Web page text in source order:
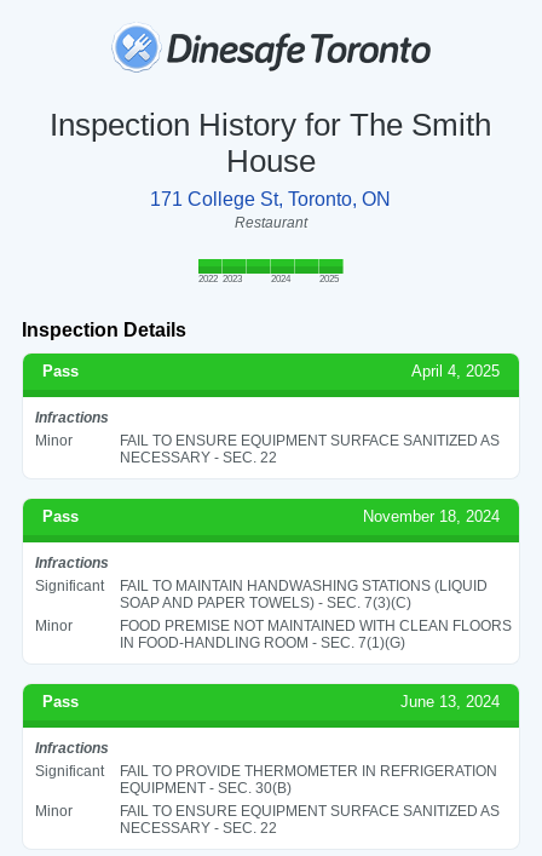
Inspection History for The Smith
House
171 College St, Toronto, ON
Restaurant
2022 2023 2024 2025
Inspection Details
Pass April 4, 2025
Infractions
Minor
FAIL TO ENSURE EQUIPMENT SURFACE SANITIZED AS
NECESSARY - SEC. 22
Pass November 18, 2024
Infractions
Significant
FAIL TO MAINTAIN HANDWASHING STATIONS (LIQUID
SOAP AND PAPER TOWELS) - SEC. 7(3)(C)
Minor
FOOD PREMISE NOT MAINTAINED WITH CLEAN FLOORS
IN FOOD-HANDLING ROOM - SEC. 7(1)(G)
Pass June 13, 2024
Infractions
Significant
FAIL TO PROVIDE THERMOMETER IN REFRIGERATION
EQUIPMENT - SEC. 30(B)
Minor
FAIL TO ENSURE EQUIPMENT SURFACE SANITIZED AS
NECESSARY - SEC. 22